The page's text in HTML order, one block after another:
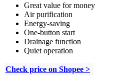
Great value for money
Air purification
Energy-saving
One-button start
Drainage function
Quiet operation
Check price on Shopee >